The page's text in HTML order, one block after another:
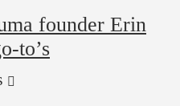
founder Erin
to’s